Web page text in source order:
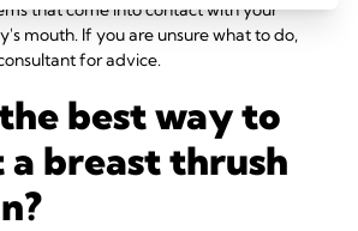
that come into contact with your
mouth. If you are unsure what to do,
for advice.
best way to
breast thrush